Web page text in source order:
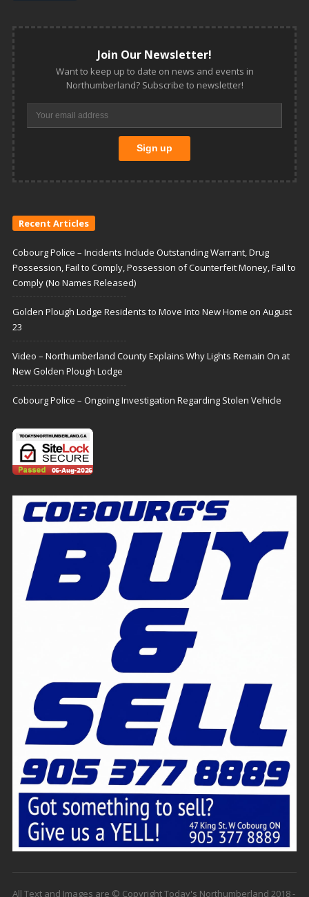
Join Our Newsletter!
Want to keep up to date on news and events in
Northumberland? Subscribe to newsletter!
Recent Articles
Cobourg Police – Incidents Include Outstanding Warrant, Drug
Possession, Fail to Comply, Possession of Counterfeit Money, Fail to
Comply (No Names Released)
Golden Plough Lodge Residents to Move Into New Home on August
23
Video – Northumberland County Explains Why Lights Remain On at
New Golden Plough Lodge
Cobourg Police – Ongoing Investigation Regarding Stolen Vehicle
All Text and Images are © Copyright Today's Northumberland 2018 -